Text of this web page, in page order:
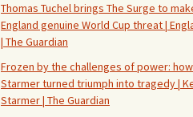
Thomas Tuchel brings The Surge to
England genuine World Cup threat |
| The Guardian
Frozen by the challenges of power: how
Starmer turned triumph into tragedy |
Starmer | The Guardian